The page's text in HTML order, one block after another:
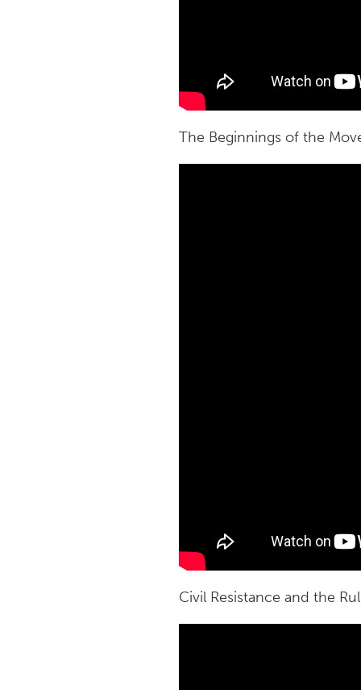
The Beginnings of the
Civil Resistance and the